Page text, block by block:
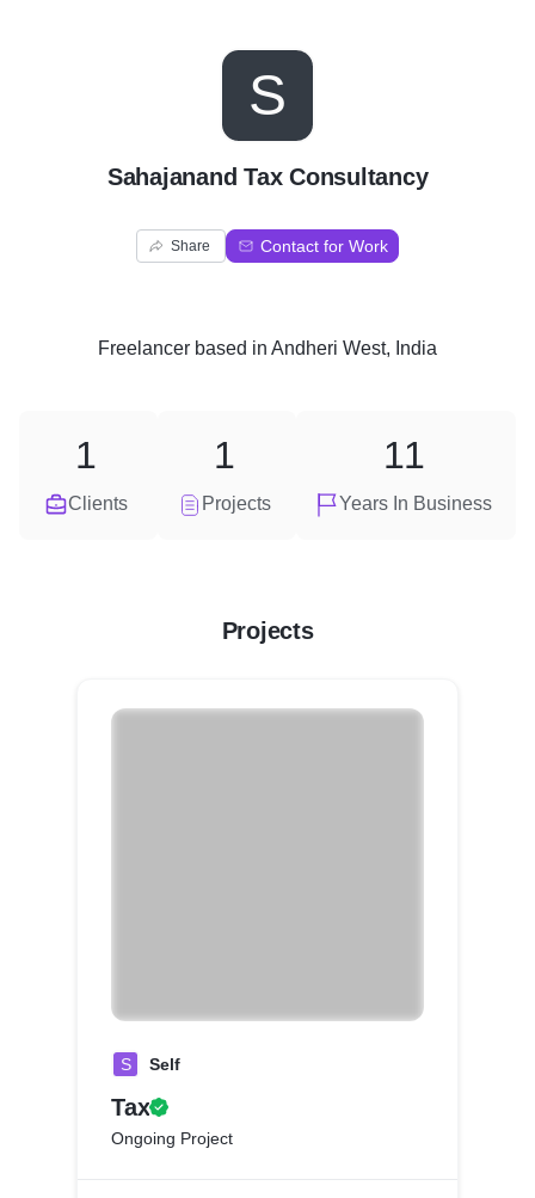
S
Sahajanand Tax Consultancy
Share Contact for Work
Freelancer based in Andheri West, India
Clients
1
Projects
1
Years In Business
11
Projects
S Self
Tax
Ongoing Project